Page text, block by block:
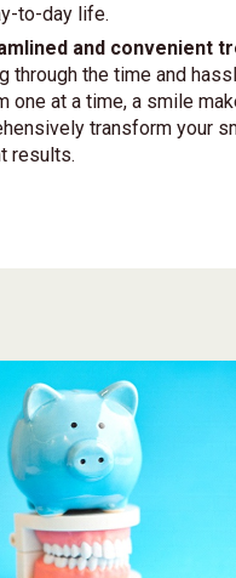
day-to-day life.
and convenient
the time and hassle of
one at a time, a smile
transform your
results.